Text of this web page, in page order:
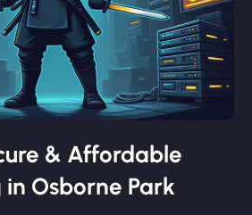
& Affordable
in Osborne Park